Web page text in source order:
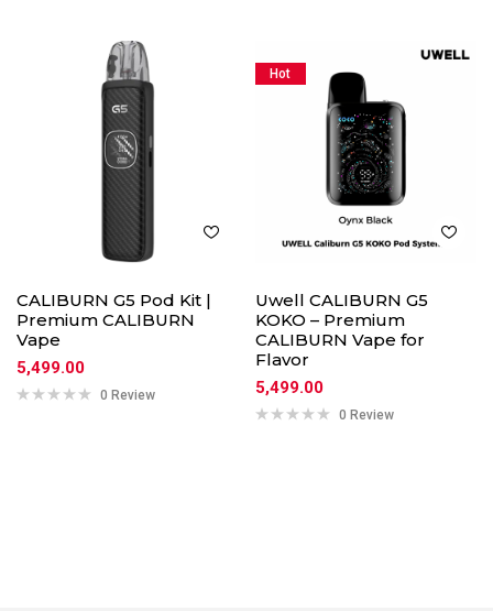
CALIBURN G5 Pod Kit |
Premium CALIBURN
Vape
5,499.00
0 Review
Hot
Uwell CALIBURN G5
KOKO – Premium
CALIBURN Vape for
Flavor
5,499.00
0 Review